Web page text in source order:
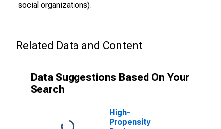
social organizations).
Related Data and Content
Data Suggestions Based On Your
Search
High-
Propensity